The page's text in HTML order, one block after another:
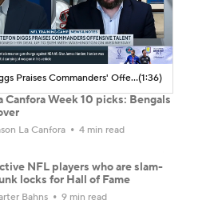
Stefon Diggs Praises Commanders' Offensive Talent(1:36)
Canfora Week 10 picks: Bengals
La Canfora 4 min read
NFL players who are slam-
locks for Hall of Fame
Bahns 9 min read